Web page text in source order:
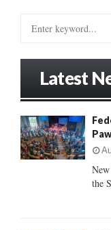
o
r
:
Latest
the